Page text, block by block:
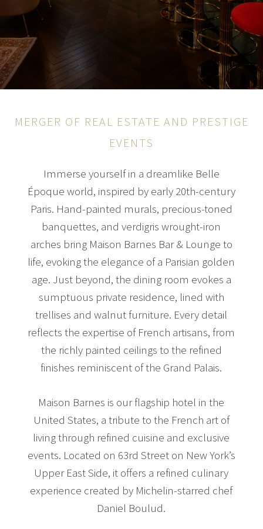
MERGER OF REAL ESTATE AND PRESTIGE
EVENTS
Immerse yourself in a dreamlike Belle
Époque world, inspired by early 20th-century
Paris. Hand-painted murals, precious-toned
banquettes, and verdigris wrought-iron
arches bring Maison Barnes Bar & Lounge to
life, evoking the elegance of a Parisian golden
age. Just beyond, the dining room evokes a
sumptuous private residence, lined with
trellises and walnut furniture. Every detail
reflects the expertise of French artisans, from
the richly painted ceilings to the refined
finishes reminiscent of the Grand Palais.
Maison Barnes is our flagship hotel in the
United States, a tribute to the French art of
living through refined cuisine and exclusive
events. Located on 63rd Street on New York’s
Upper East Side, it offers a refined culinary
experience created by Michelin-starred chef
Daniel Boulud.